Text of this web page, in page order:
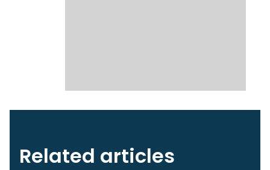
Related articles